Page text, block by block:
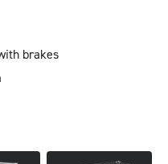
brakes